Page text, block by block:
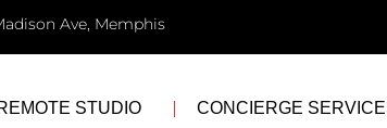
Ave, Memphis
STUDIO CONCIERGE